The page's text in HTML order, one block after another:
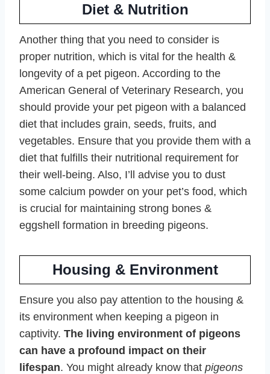
Diet & Nutrition
Another thing that you need to consider is
proper nutrition, which is vital for the health &
longevity of a pet pigeon. According to the
American General of Veterinary Research, you
should provide your pet pigeon with a balanced
diet that includes grain, seeds, fruits, and
vegetables. Ensure that you provide them with a
diet that fulfills their nutritional requirement for
their well-being. Also, I’ll advise you to dust
some calcium powder on your pet’s food, which
is crucial for maintaining strong bones &
eggshell formation in breeding pigeons.
Housing & Environment
Ensure you also pay attention to the housing &
its environment when keeping a pigeon in
captivity. The living environment of pigeons
can have a profound impact on their
lifespan. You might already know that pigeons